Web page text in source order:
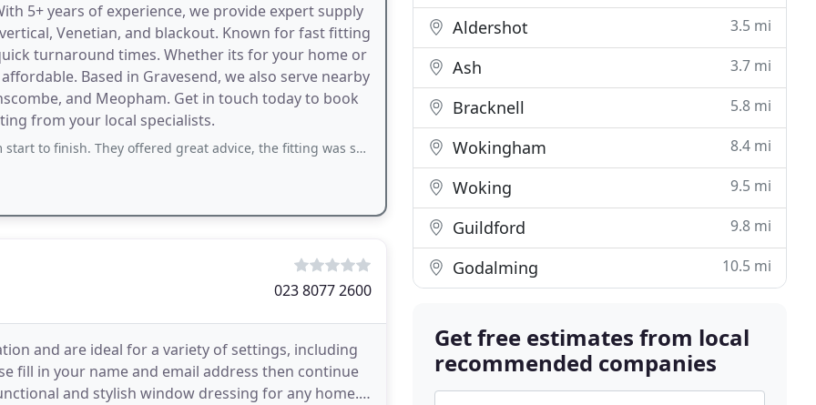
5+ years of experience, we provide expert supply
Venetian, and blackout. Known for fast fitting
turnaround times. Whether its for your home or
Based in Gravesend, we also serve nearby
and Meopham. Get in touch today to book
from your local specialists.
They offered great advice, the fitting was smooth, and the blinds look
023 8077 2600
and are ideal for a variety of settings, including
fill in your name and email address then continue
and stylish window dressing for any home.
Aldershot 3.5 mi
Ash 3.7 mi
Bracknell 5.8 mi
Wokingham 8.4 mi
Woking 9.5 mi
Guildford 9.8 mi
Godalming 10.5 mi
Get free estimates from local
recommended companies